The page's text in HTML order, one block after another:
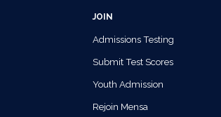
JOIN
Admissions Testing
Submit Test Scores
Youth Admission
Rejoin Mensa